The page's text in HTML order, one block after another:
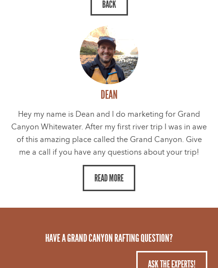
DEAN
Hey my name is Dean and I do marketing for Grand
Canyon Whitewater. After my first river trip I was in awe
of this amazing place called the Grand Canyon. Give
me a call if you have any questions about your trip!
READ MORE
HAVE A GRAND CANYON RAFTING QUESTION?
ASK THE EXPERTS!